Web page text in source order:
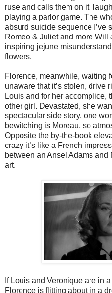
ruse and calls them on it,
playing a parlor game. The
absurd suicide sequence I’ve
Romeo & Juliet and more Will
inspiring jejune
flowers.
Florence, meanwhile, waiting
unaware that it’s stolen, drive
Louis and for her accomplice,
other girl. Devastated, she
spectacular side story, one
bewitching is Moreau, so
Opposite the by-the-book
crazy it’s like a French
between an Ansel Adams
art.
If Louis and Veronique are in
Florence is flitting about in a